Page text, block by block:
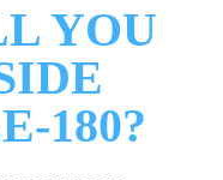
YOU
180?